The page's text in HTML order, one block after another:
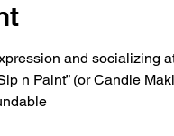
and socializing
n Paint” (or Candle